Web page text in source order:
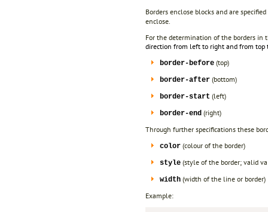
Borders enclose blocks and are
enclose.
For the determination of the borders
direction from left to right and from top
border-before (top)
border-after (bottom)
border-start (left)
border-end (right)
Through further specifications these
color (colour of the border)
style (style of the border; valid
width (width of the line or border)
Example: